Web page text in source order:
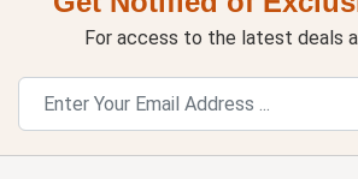
For access to the latest deals